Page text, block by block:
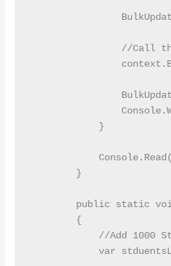
//Call
            }
        }
public static
        {
//Add 1000
var